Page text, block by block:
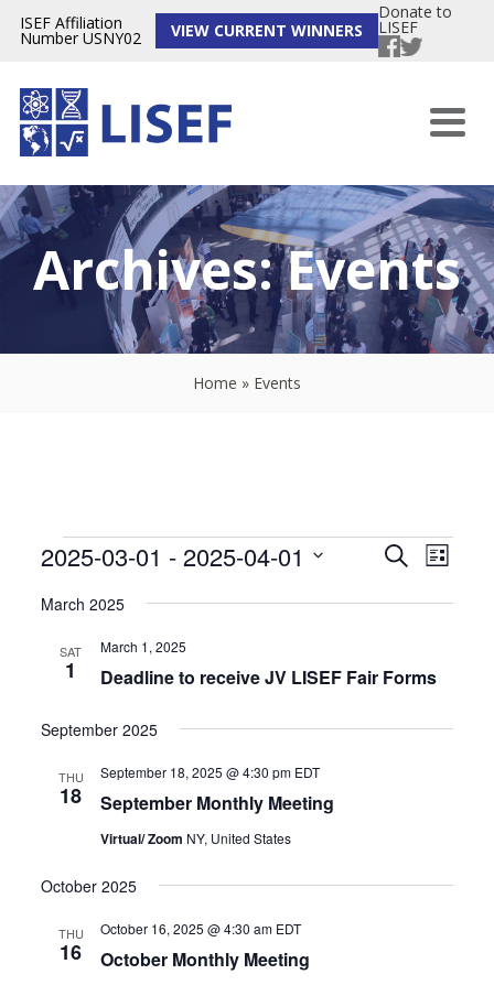
ISEF Affiliation
Number USNY02 VIEW CURRENT WINNERS
Donate to
LISEF
Archives:Events
Home » Events
Events
Events
Search
Views
SearchEvent
Views
List
2025-03-01 - 2025-04-01
date.
March 2025
SAT
1 Deadline to receive JV LISEF Fair Forms
March 1, 2025
September 2025
THU
18 September Monthly Meeting
September 18, 2025 @ 4:30 pm EDT
Virtual/ Zoom NY, United States
October 2025
THU
16 October Monthly Meeting
October 16, 2025 @ 4:30 am EDT